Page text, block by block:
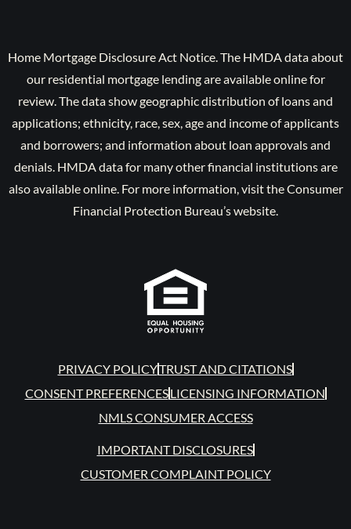
Home Mortgage Disclosure Act Notice. The HMDA data about
our residential mortgage lending are available online for
review. The data show geographic distribution of loans and
applications; ethnicity, race, sex, age and income of applicants
and borrowers; and information about loan approvals and
denials. HMDA data for many other financial institutions are
also available online. For more information, visit the Consumer
Financial Protection Bureau’s website.
PRIVACY POLICYTRUST AND CITATIONS
CONSENT PREFERENCESLICENSING INFORMATION
NMLS CONSUMER ACCESS
IMPORTANT DISCLOSURES
CUSTOMER COMPLAINT POLICY